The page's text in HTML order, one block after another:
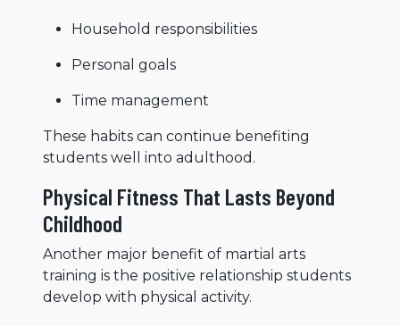
Household responsibilities
Personal goals
Time management
These habits can continue benefiting
students well into adulthood.
Physical Fitness That Lasts Beyond
Childhood
Another major benefit of martial arts
training is the positive relationship students
develop with physical activity.